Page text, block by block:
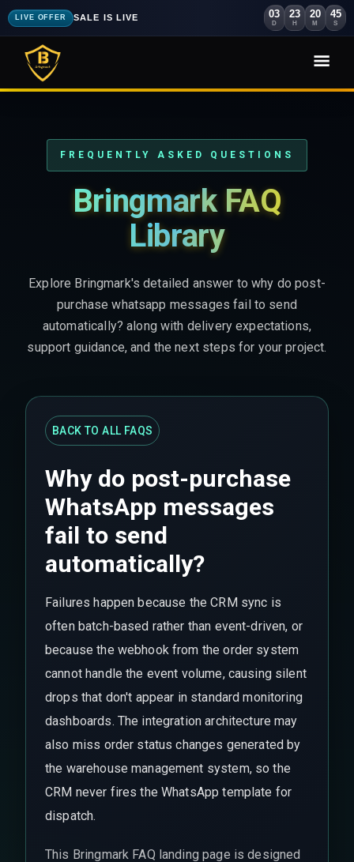
LIVE OFFER SALE IS LIVE 03
D
23
H
20
M
43
S
FREQUENTLY ASKED QUESTIONS
Bringmark FAQ
Library
Explore Bringmark's detailed answer to why do post-
purchase whatsapp messages fail to send
automatically? along with delivery expectations,
support guidance, and the next steps for your project.
BACK TO ALL FAQS
Why do post-purchase
WhatsApp messages
fail to send
automatically?
Failures happen because the CRM sync is
often batch-based rather than event-driven, or
because the webhook from the order system
cannot handle the event volume, causing silent
drops that don't appear in standard monitoring
dashboards. The integration architecture may
also miss order status changes generated by
the warehouse management system, so the
CRM never fires the WhatsApp template for
dispatch.
This Bringmark FAQ landing page is designed